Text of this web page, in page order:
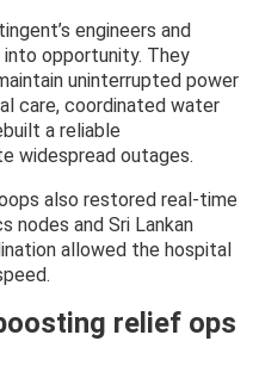
engineers and
opportunity. They
uninterrupted power
care, coordinated water
a reliable
widespread outages.
also restored real-time
nodes and Sri Lankan
allowed the hospital
relief ops